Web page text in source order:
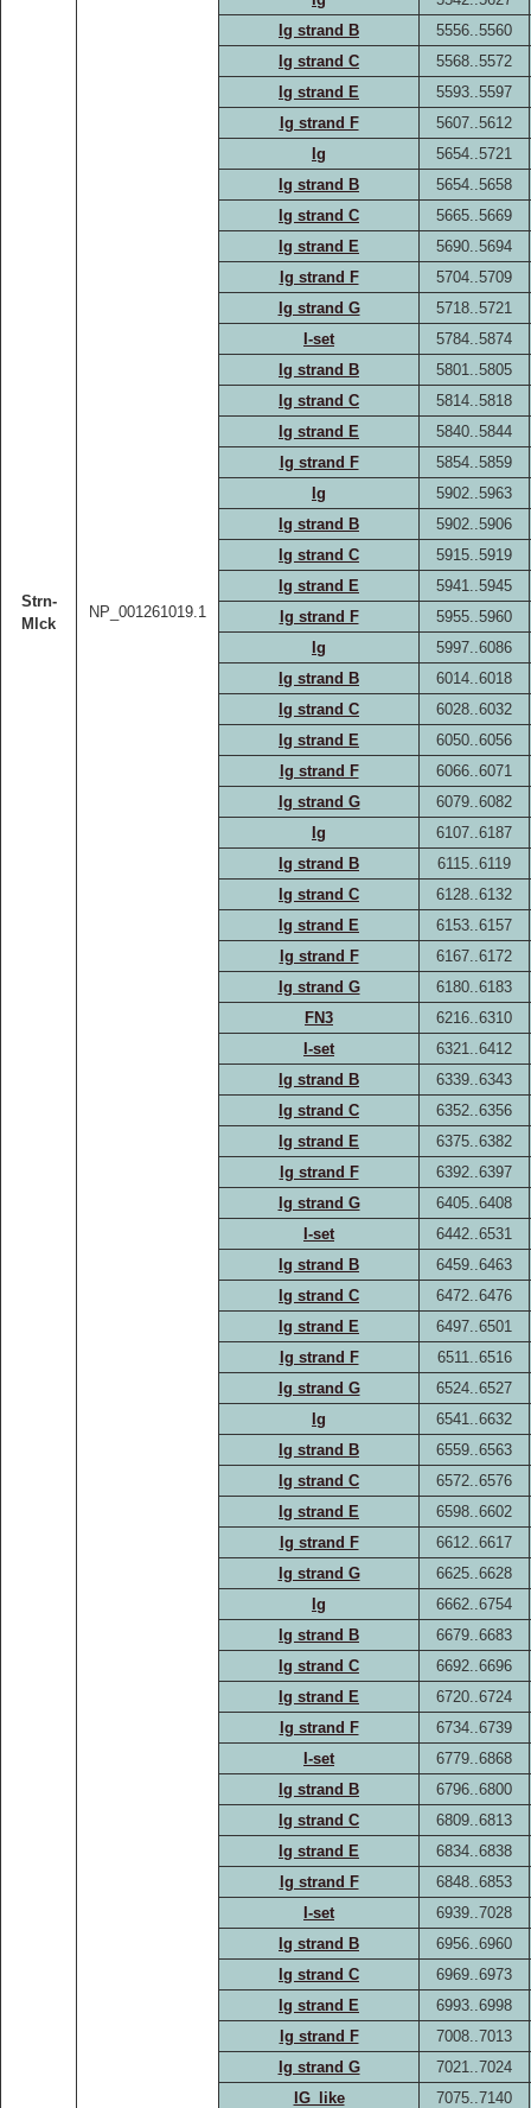
Strn-
Mlck
NP_001261019.1
Ig strand B
5556..5560
Ig strand C
5568..5572
Ig strand E
5593..5597
Ig strand F
5607..5612
Ig
5654..5721
Ig strand B
5654..5658
Ig strand C
5665..5669
Ig strand E
5690..5694
Ig strand F
5704..5709
Ig strand G
5718..5721
I-set
5784..5874
Ig strand B
5801..5805
Ig strand C
5814..5818
Ig strand E
5840..5844
Ig strand F
5854..5859
Ig
5902..5963
Ig strand B
5902..5906
Ig strand C
5915..5919
Ig strand E
5941..5945
Ig strand F
5955..5960
Ig
5997..6086
Ig strand B
6014..6018
Ig strand C
6028..6032
Ig strand E
6050..6056
Ig strand F
6066..6071
Ig strand G
6079..6082
Ig
6107..6187
Ig strand B
6115..6119
Ig strand C
6128..6132
Ig strand E
6153..6157
Ig strand F
6167..6172
Ig strand G
6180..6183
FN3
6216..6310
I-set
6321..6412
Ig strand B
6339..6343
Ig strand C
6352..6356
Ig strand E
6375..6382
Ig strand F
6392..6397
Ig strand G
6405..6408
I-set
6442..6531
Ig strand B
6459..6463
Ig strand C
6472..6476
Ig strand E
6497..6501
Ig strand F
6511..6516
Ig strand G
6524..6527
Ig
6541..6632
Ig strand B
6559..6563
Ig strand C
6572..6576
Ig strand E
6598..6602
Ig strand F
6612..6617
Ig strand G
6625..6628
Ig
6662..6754
Ig strand B
6679..6683
Ig strand C
6692..6696
Ig strand E
6720..6724
Ig strand F
6734..6739
I-set
6779..6868
Ig strand B
6796..6800
Ig strand C
6809..6813
Ig strand E
6834..6838
Ig strand F
6848..6853
I-set
6939..7028
Ig strand B
6956..6960
Ig strand C
6969..6973
Ig strand E
6993..6998
Ig strand F
7008..7013
Ig strand G
7021..7024
IG_like
7075..7140